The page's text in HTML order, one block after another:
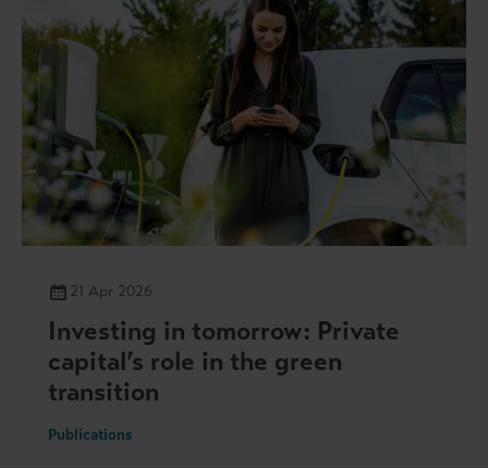
21 Apr 2026
Investing in tomorrow: Private
capital’s role in the green
transition
Publications